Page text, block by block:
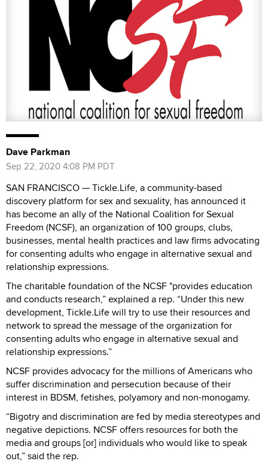
Dave Parkman
Sep 22, 2020 4:08 PM PDT
SAN FRANCISCO — Tickle.Life, a community-based
discovery platform for sex and sexuality, has announced it
has become an ally of the National Coalition for Sexual
Freedom (NCSF), an organization of 100 groups, clubs,
businesses, mental health practices and law firms advocating
for consenting adults who engage in alternative sexual and
relationship expressions.
The charitable foundation of the NCSF "provides education
and conducts research,” explained a rep. “Under this new
development, Tickle.Life will try to use their resources and
network to spread the message of the organization for
consenting adults who engage in alternative sexual and
relationship expressions.”
NCSF provides advocacy for the millions of Americans who
suffer discrimination and persecution because of their
interest in BDSM, fetishes, polyamory and non-monogamy.
“Bigotry and discrimination are fed by media stereotypes and
negative depictions. NCSF offers resources for both the
media and groups [or] individuals who would like to speak
out,” said the rep.